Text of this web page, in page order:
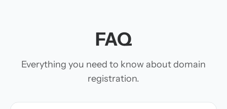
FAQ
Everything you need to know about domain
registration.